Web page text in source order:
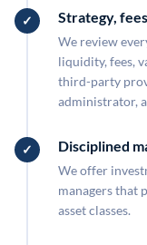
Strategy,
We review
liquidity, fees,
third-party
administrator,
Disciplined
We offer
managers that
asset classes.